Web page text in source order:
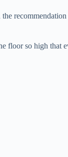
floor so high that